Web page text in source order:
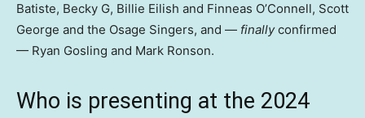
Batiste, Becky G, Billie Eilish and Finneas O’Connell, Scott
George and the Osage Singers, and — finallyconfirmed
— Ryan Gosling and Mark Ronson.
Who is presenting at the 2024